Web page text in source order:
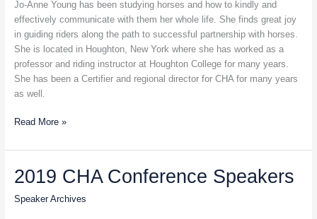
Jo-Anne Young has been studying horses and how to kindly and
effectively communicate with them her whole life. She finds great joy
in guiding riders along the path to successful partnership with horses.
She is located in Houghton, New York where she has worked as a
professor and riding instructor at Houghton College for many years.
She has been a Certifier and regional director for CHA for many years
as well.
Half
Pass
Read More »
2019 CHA Conference Speakers
Speaker Archives
2019
CHA
Conference